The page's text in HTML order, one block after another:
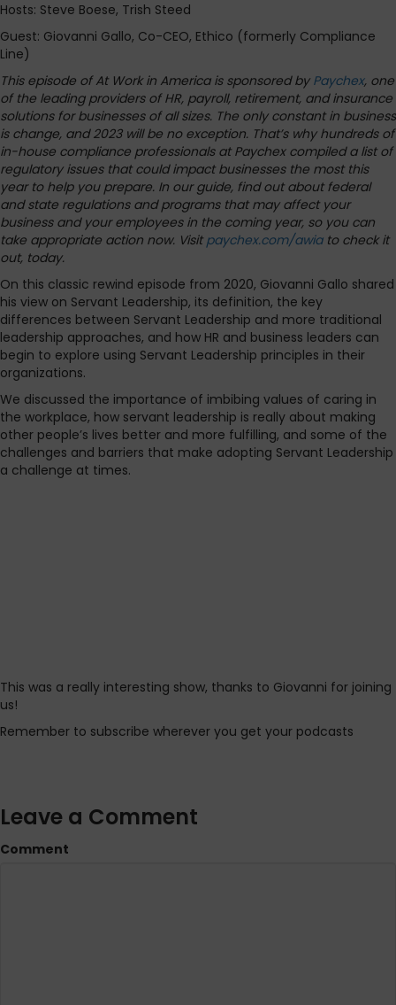
Hosts: Steve Boese, Trish Steed
Guest: Giovanni Gallo, Co-CEO, Ethico (formerly Compliance
Line)
This episode of At Work in America is sponsored by Paychex, one
of the leading providers of HR, payroll, retirement, and insurance
solutions for businesses of all sizes. The only constant in business
is change, and 2023 will be no exception. That’s why hundreds of
in-house compliance professionals at Paychex compiled a list of
regulatory issues that could impact businesses the most this
year to help you prepare. In our guide, find out about federal
and state regulations and programs that may affect your
business and your employees in the coming year, so you can
take appropriate action now. Visit paychex.com/awiato check it
out, today.
On this classic rewind episode from 2020, Giovanni Gallo shared
his view on Servant Leadership, its definition, the key
differences between Servant Leadership and more traditional
leadership approaches, and how HR and business leaders can
begin to explore using Servant Leadership principles in their
organizations.
We discussed the importance of imbibing values of caring in
the workplace, how servant leadership is really about making
other people’s lives better and more fulfilling, and some of the
challenges and barriers that make adopting Servant Leadership
a challenge at times.
This was a really interesting show, thanks to Giovanni for joining
us!
Remember to subscribe wherever you get your podcasts
Leave a Comment
Comment